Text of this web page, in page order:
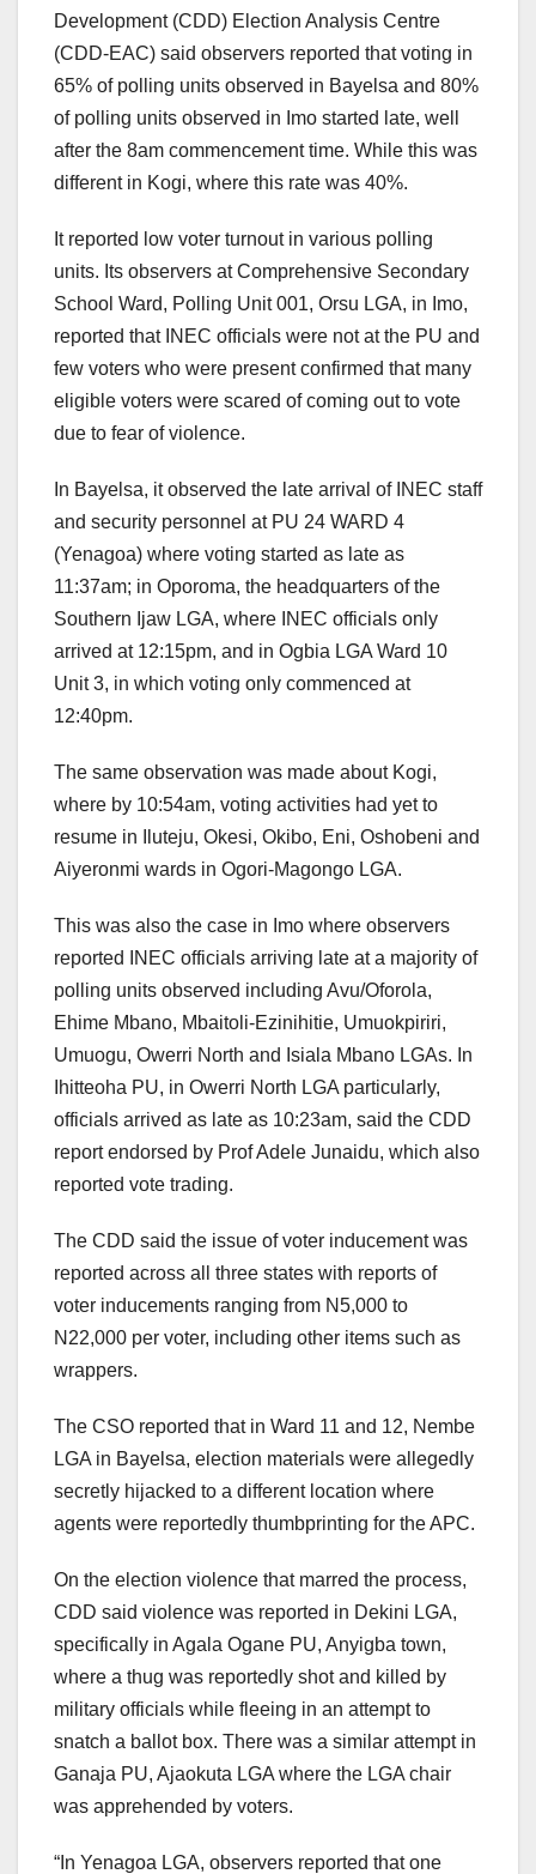
Development (CDD) Election Analysis Centre
(CDD-EAC) said observers reported that voting in
65% of polling units observed in Bayelsa and 80%
of polling units observed in Imo started late, well
after the 8am commencement time. While this was
different in Kogi, where this rate was 40%.
It reported low voter turnout in various polling
units. Its observers at Comprehensive Secondary
School Ward, Polling Unit 001, Orsu LGA, in Imo,
reported that INEC officials were not at the PU and
few voters who were present confirmed that many
eligible voters were scared of coming out to vote
due to fear of violence.
In Bayelsa, it observed the late arrival of INEC staff
and security personnel at PU 24 WARD 4
(Yenagoa) where voting started as late as
11:37am; in Oporoma, the headquarters of the
Southern Ijaw LGA, where INEC officials only
arrived at 12:15pm, and in Ogbia LGA Ward 10
Unit 3, in which voting only commenced at
12:40pm.
The same observation was made about Kogi,
where by 10:54am, voting activities had yet to
resume in Iluteju, Okesi, Okibo, Eni, Oshobeni and
Aiyeronmi wards in Ogori-Magongo LGA.
This was also the case in Imo where observers
reported INEC officials arriving late at a majority of
polling units observed including Avu/Oforola,
Ehime Mbano, Mbaitoli-Ezinihitie, Umuokpiriri,
Umuogu, Owerri North and Isiala Mbano LGAs. In
Ihitteoha PU, in Owerri North LGA particularly,
officials arrived as late as 10:23am, said the CDD
report endorsed by Prof Adele Junaidu, which also
reported vote trading.
The CDD said the issue of voter inducement was
reported across all three states with reports of
voter inducements ranging from N5,000 to
N22,000 per voter, including other items such as
wrappers.
The CSO reported that in Ward 11 and 12, Nembe
LGA in Bayelsa, election materials were allegedly
secretly hijacked to a different location where
agents were reportedly thumbprinting for the APC.
On the election violence that marred the process,
CDD said violence was reported in Dekini LGA,
specifically in Agala Ogane PU, Anyigba town,
where a thug was reportedly shot and killed by
military officials while fleeing in an attempt to
snatch a ballot box. There was a similar attempt in
Ganaja PU, Ajaokuta LGA where the LGA chair
was apprehended by voters.
“In Yenagoa LGA, observers reported that one